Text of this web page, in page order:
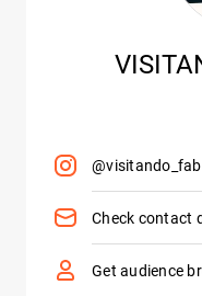
Check contact
Get audience